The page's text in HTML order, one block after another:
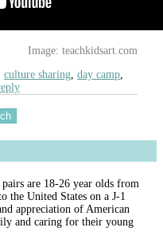
Image: teachkidsart.com
culture sharing, day camp,
are 18-26 year olds from
the United States on a J-1
appreciation of American
and caring for their young